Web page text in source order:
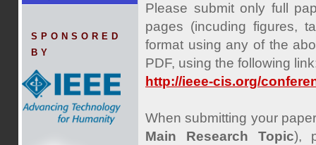
SPONSORED
BY
Please submit only full
pages (incuding figures,
format using any of the
PDF, using the following
http://ieee-cis.org/
When submitting your
Main Research Topic),